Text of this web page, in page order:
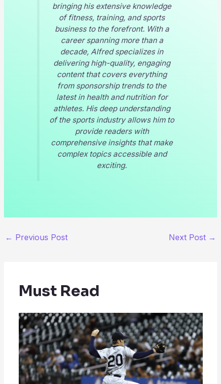
bringing his extensive knowledge
of fitness, training, and sports
business to the forefront. With a
career spanning more than a
decade, Alfred specializes in
delivering high-quality, engaging
content that covers everything
from sponsorship trends to the
latest in health and nutrition for
athletes. His deep understanding
of the sports industry allows him to
provide readers with
comprehensive insights that make
complex topics accessible and
exciting.
← Previous Post Next Post →
Must Read